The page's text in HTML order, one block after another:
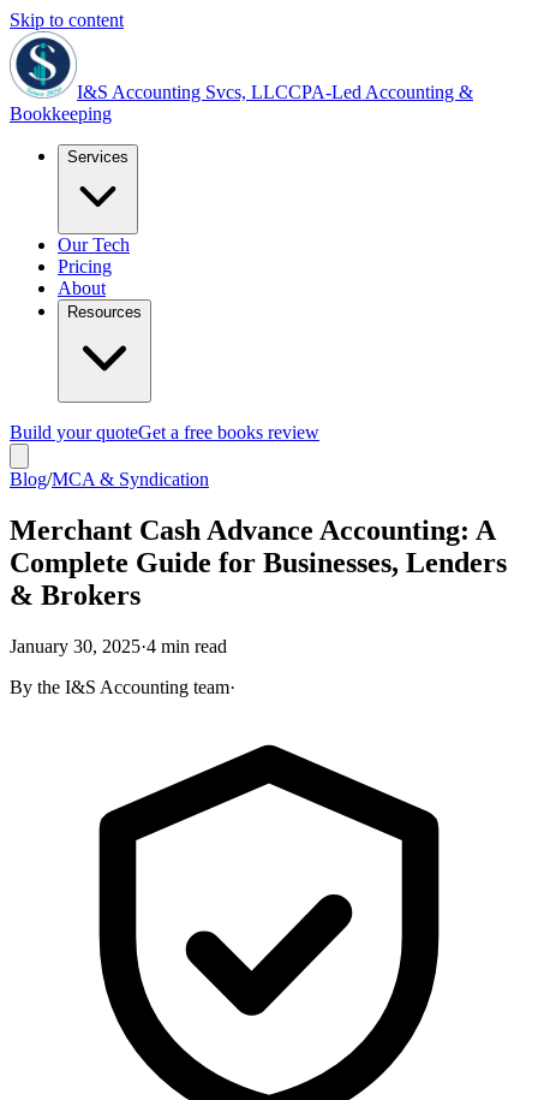
Skip to content
I&S Accounting Svcs, LLCCPA-Led Accounting &
Bookkeeping
Services
Our Tech
Pricing
About
Resources
Build your quoteGet a free books review
Blog/MCA & Syndication
Merchant Cash Advance Accounting: A
Complete Guide for Businesses, Lenders
& Brokers
January 30, 2025·4 min read
By the I&S Accounting team·